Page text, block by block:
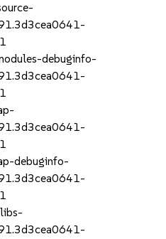
debuginfo-
debuginfo-